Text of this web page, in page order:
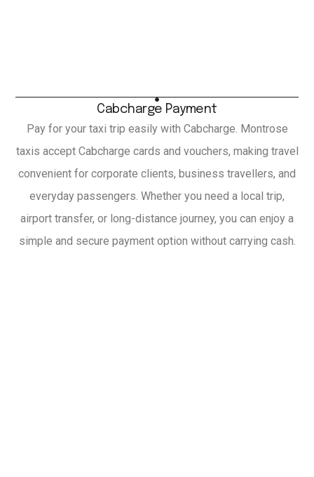
Cabcharge Payment
Pay for your taxi trip easily with Cabcharge. Montrose
taxis accept Cabcharge cards and vouchers, making travel
convenient for corporate clients, business travellers, and
everyday passengers. Whether you need a local trip,
airport transfer, or long-distance journey, you can enjoy a
simple and secure payment option without carrying cash.